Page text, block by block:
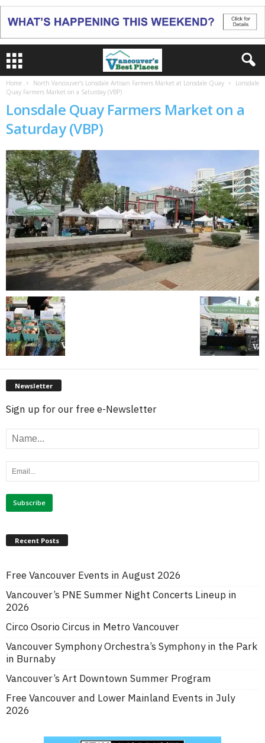
Home North Vancouver’s Lonsdale Artisan Farmers Market at Lonsdale Quay
Lonsdale
Quay Farmers Market on a Saturday (VBP)
Lonsdale Quay Farmers Market on a
Saturday (VBP)
Newsletter
Sign up for our free e-Newsletter
Recent Posts
Free Vancouver Events in August 2026
Vancouver’s PNE Summer Night Concerts Lineup in
2026
Circo Osorio Circus in Metro Vancouver
Vancouver Symphony Orchestra’s Symphony in the Park
in Burnaby
Vancouver’s Art Downtown Summer Program
Free Vancouver and Lower Mainland Events in July
2026